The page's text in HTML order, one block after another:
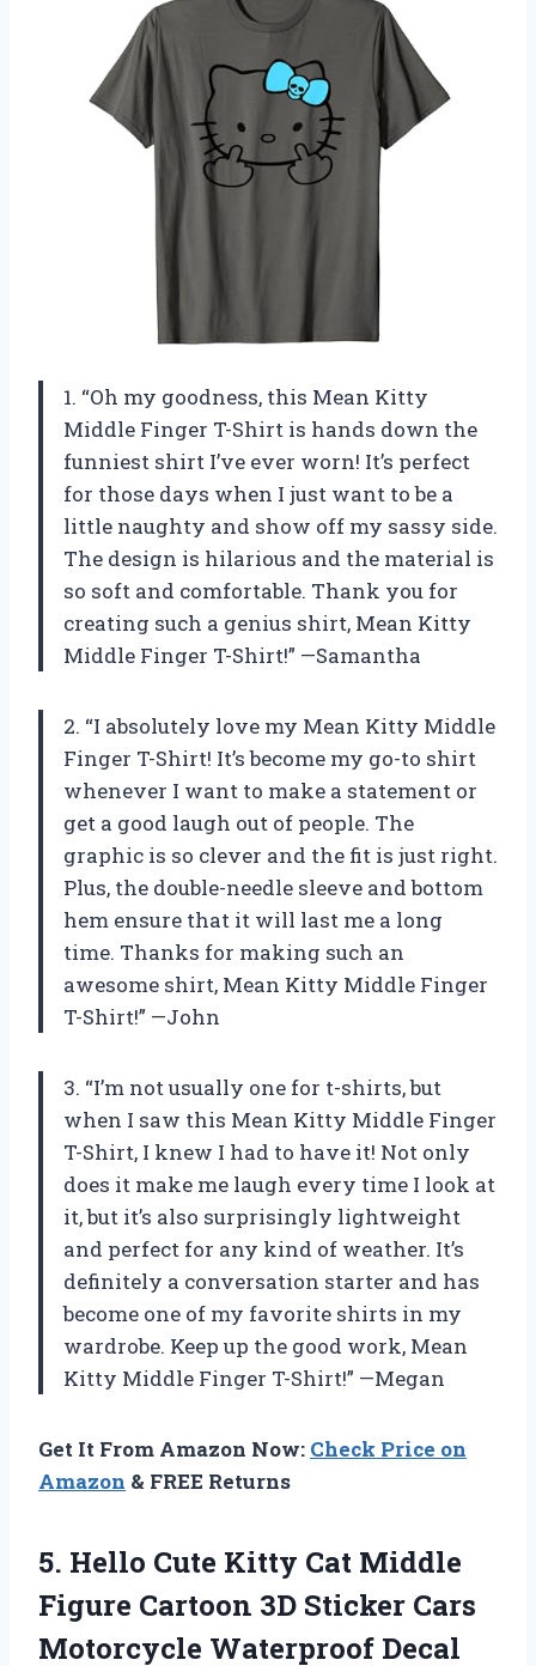
1. “Oh my goodness, this Mean Kitty
Middle Finger T-Shirt is hands down the
funniest shirt I’ve ever worn! It’s perfect
for those days when I just want to be a
little naughty and show off my sassy side.
The design is hilarious and the material is
so soft and comfortable. Thank you for
creating such a genius shirt, Mean Kitty
Middle Finger T-Shirt!” —Samantha
2. “I absolutely love my Mean Kitty Middle
Finger T-Shirt! It’s become my go-to shirt
whenever I want to make a statement or
get a good laugh out of people. The
graphic is so clever and the fit is just right.
Plus, the double-needle sleeve and bottom
hem ensure that it will last me a long
time. Thanks for making such an
awesome shirt, Mean Kitty Middle Finger
T-Shirt!” —John
3. “I’m not usually one for t-shirts, but
when I saw this Mean Kitty Middle Finger
T-Shirt, I knew I had to have it! Not only
does it make me laugh every time I look at
it, but it’s also surprisingly lightweight
and perfect for any kind of weather. It’s
definitely a conversation starter and has
become one of my favorite shirts in my
wardrobe. Keep up the good work, Mean
Kitty Middle Finger T-Shirt!” —Megan
Get It From Amazon Now: Check Price on
Amazon & FREE Returns
5. Hello Cute Kitty Cat Middle
Figure Cartoon 3D Sticker Cars
Motorcycle Waterproof Decal